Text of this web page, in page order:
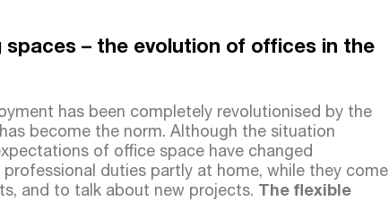
– the evolution of offices in the
has been completely revolutionised by the
become the norm. Although the situation
of office space have changed
duties partly at home, while they come
and to talk about new projects. The flexible